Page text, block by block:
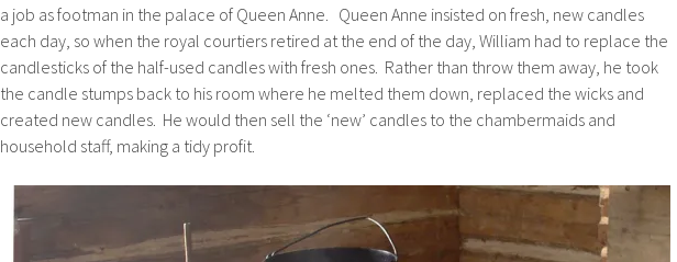
a job as footman in the palace of Queen Anne. Queen Anne insisted on fresh, new candles
each day, so when the royal courtiers retired at the end of the day, William had to replace the
candlesticks of the half-used candles with fresh ones. Rather than throw them away, he took
the candle stumps back to his room where he melted them down, replaced the wicks and
created new candles. He would then sell the ‘new’ candles to the chambermaids and
household staff, making a tidy profit.